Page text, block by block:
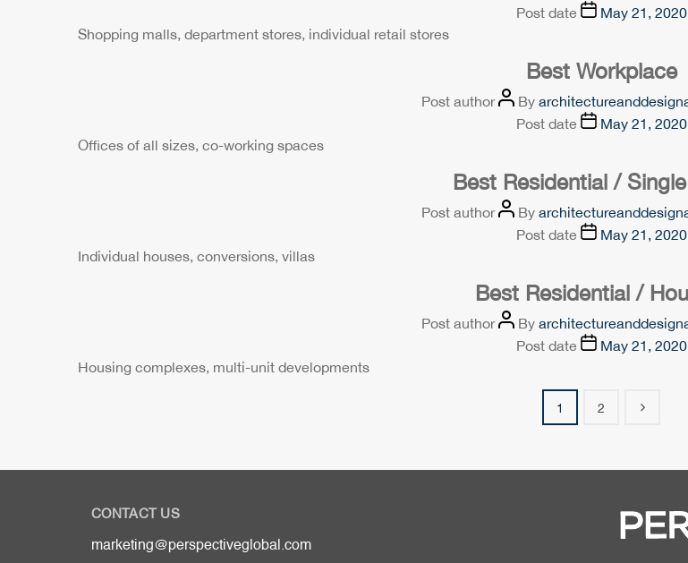
Post date
May 21, 2020
Shopping malls, department stores, individual retail stores
Best Workplace
Post author By
Post date
May 21, 2020
Offices of all sizes, co-working spaces
Best Residential /
Post author By
Post date
May 21, 2020
Individual houses, conversions, villas
Best Residential /
Post author By
Post date
May 21, 2020
Housing complexes, multi-unit developments
1 2
CONTACT US
marketing@perspectiveglobal.com